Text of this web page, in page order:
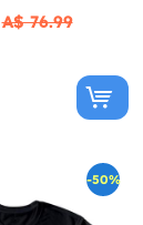
A$ 76.99
-50%